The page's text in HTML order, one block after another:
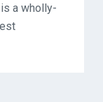
a wholly-